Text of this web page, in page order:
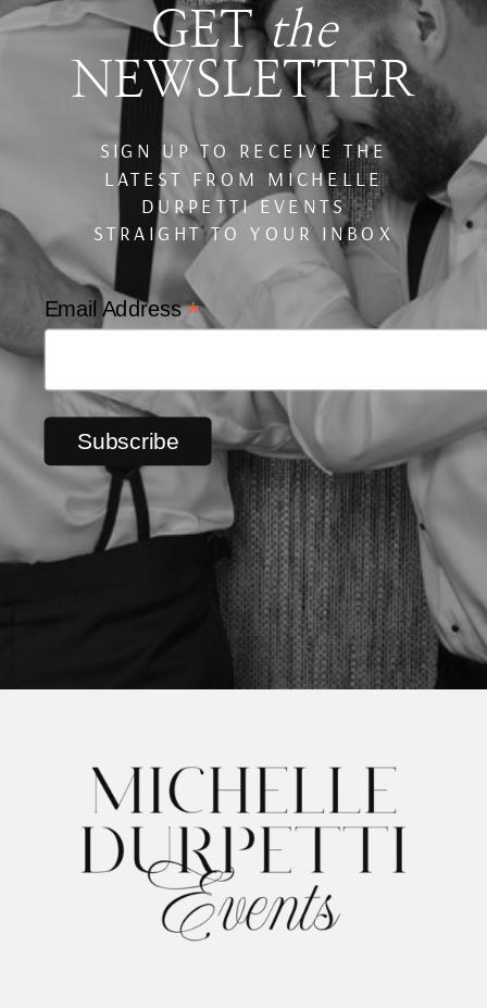
Email Address*
GETthe
NEWSLETTER
SIGN UP TO RECEIVE THE
LATEST FROM MICHELLE
DURPETTI EVENTS
STRAIGHT TO YOUR INBOX